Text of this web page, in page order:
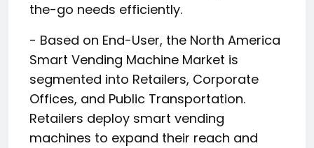
the-go needs efficiently.
- Based on End-User, the North America
Smart Vending Machine Market is
segmented into Retailers, Corporate
Offices, and Public Transportation.
Retailers deploy smart vending
machines to expand their reach and